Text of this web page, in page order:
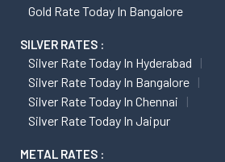
Gold Rate Today In Bangalore
SILVER RATES :
Silver Rate Today In Hyderabad
Silver Rate Today In Bangalore
Silver Rate Today In Chennai
Silver Rate Today In Jaipur
METAL RATES :